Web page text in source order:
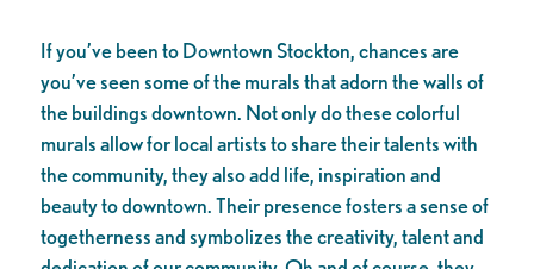
If you’ve been to Downtown Stockton, chances are
you’ve seen some of the murals that adorn the walls of
the buildings downtown. Not only do these colorful
murals allow for local artists to share their talents with
the community, they also add life, inspiration and
beauty to downtown. Their presence fosters a sense of
togetherness and symbolizes the creativity, talent and